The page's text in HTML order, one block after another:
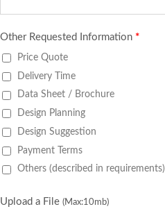
Other Requested Information *
Price Quote
Delivery Time
Data Sheet / Brochure
Design Planning
Design Suggestion
Payment Terms
Others (described in requirements)
Upload a File (Max:10mb)